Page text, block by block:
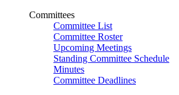
Committees
Committee List
Committee Roster
Upcoming Meetings
Standing Committee Schedule
Minutes
Committee Deadlines